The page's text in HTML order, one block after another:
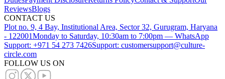
ReviewsBlogs
CONTACT US
Plot no. 9, 4 Bay, Institutional Area, Sector 32, Gurugram, Haryana
- 122001Monday to Saturday, 10:30am to 7:00pm — WhatsApp
Support: +971 54 273 7426Support: customersupport@culture-
circle.com
FOLLOW US ON